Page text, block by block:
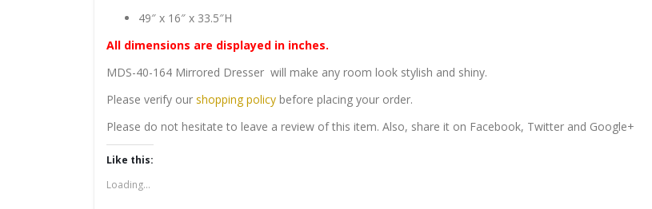
49″ x 16″ x 33.5″H
All dimensions are displayed in inches.
MDS-40-164 Mirrored Dresser will make any room look stylish and shiny.
Please verify our shopping policy before placing your order.
Please do not hesitate to leave a review of this item. Also, share it on Facebook, Twitter and Google+
Like this:
Loading...